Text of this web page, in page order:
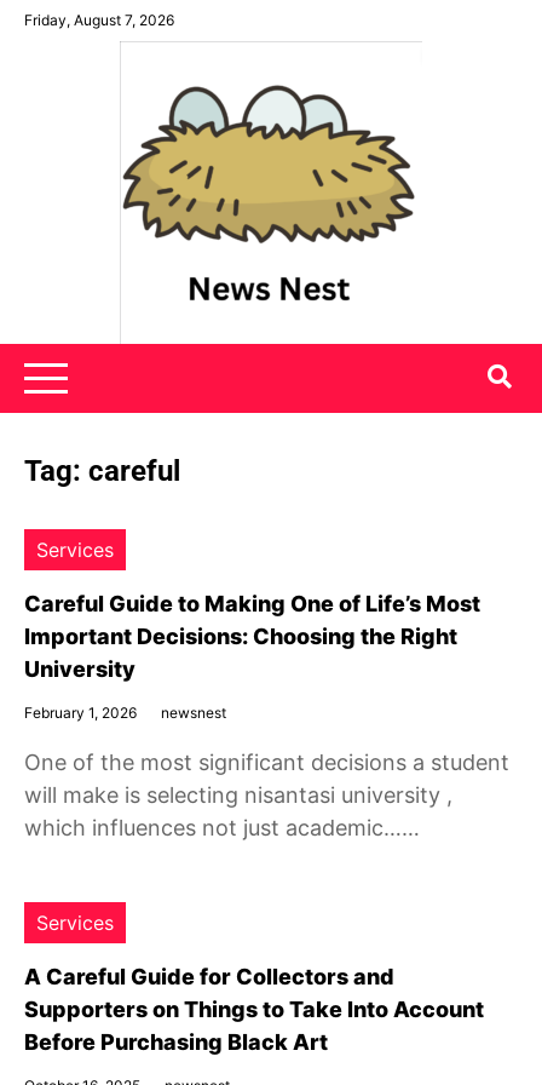
SkipFriday, August 7, 2026
News Nest
Tag: careful
Services
Careful Guide to Making One of Life’s Most
Important Decisions: Choosing the Right
University
February 1, 2026 newsnest
One of the most significant decisions a student
will make is selecting nisantasi university ,
which influences not just academic……
Services
A Careful Guide for Collectors and
Supporters on Things to Take Into Account
Before Purchasing Black Art